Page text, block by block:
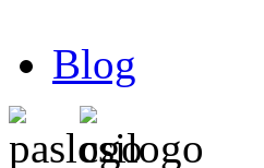
Blog